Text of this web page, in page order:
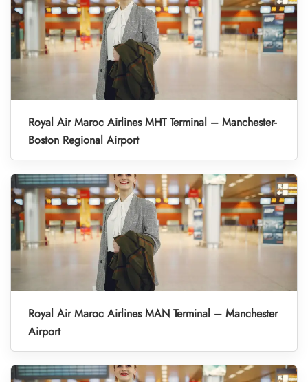
Royal Air Maroc Airlines MHT Terminal – Manchester-
Boston Regional Airport
Royal Air Maroc Airlines MAN Terminal – Manchester
Airport